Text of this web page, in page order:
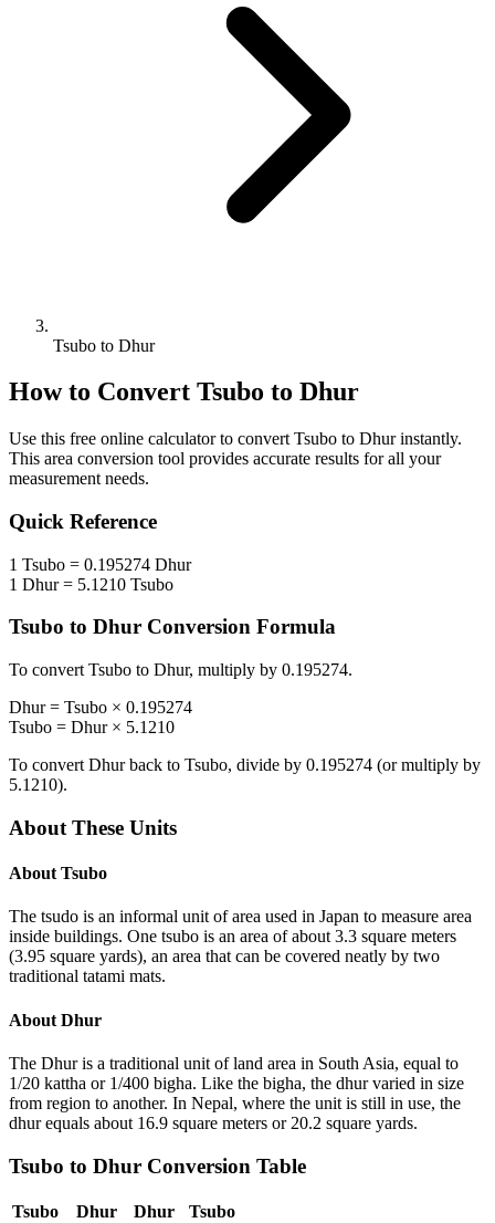
Tsubo to Dhur
How to Convert Tsubo to Dhur
Use this free online calculator to convert Tsubo to Dhurinstantly.
This area conversion tool provides accurate results for all your
measurement needs.
Quick Reference
1 Tsubo = 0.195274 Dhur
1 Dhur= 5.1210 Tsubo
Tsubo to Dhur Conversion Formula
To convert Tsubo to Dhur, multiply by 0.195274.
Dhur= Tsubo × 0.195274
Tsubo = Dhur× 5.1210
To convert Dhurback to Tsubo, divide by 0.195274 (or multiply by
5.1210).
About These Units
About Tsubo
The tsudo is an informal unit of area used in Japan to measure area
inside buildings. One tsubo is an area of about 3.3 square meters
(3.95 square yards), an area that can be covered neatly by two
traditional tatami mats.
About Dhur
The Dhur is a traditional unit of land area in South Asia, equal to
1/20 kattha or 1/400 bigha. Like the bigha, the dhur varied in size
from region to another. In Nepal, where the unit is still in use, the
dhur equals about 16.9 square meters or 20.2 square yards.
Tsubo to Dhur Conversion Table
Tsubo Dhur Dhur
Tsubo